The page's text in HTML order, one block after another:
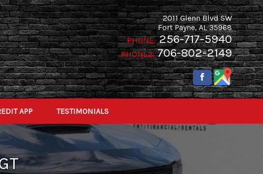
2011 Glenn Blvd SW
Fort Payne,AL 35968
PHONE: 256-717-5940
PHONE2: 706-802-2149
APP TESTIMONIALS